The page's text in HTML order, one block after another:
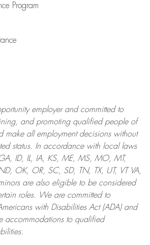
Program
employer and committed to
and promoting qualified people of
makeall employment decisions without
status. In accordance with local laws
ID, IL, IA, KS, ME, MS, MO, MT,
OK, OR, SC, SD, TN, TX, UT, VT VA,
are also eligible to be considered
roles.
We are committed to
with Disabilities Act (ADA) and
accommodations to qualified
.